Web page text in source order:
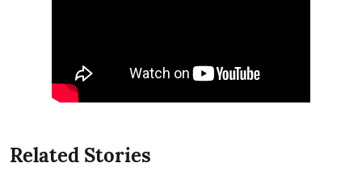
Related Stories